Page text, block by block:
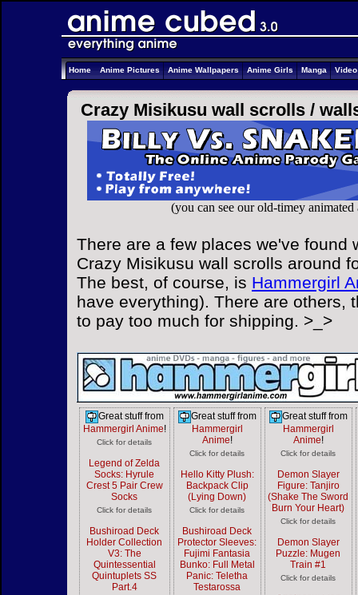
Home Anime Pictures Anime Wallpapers Anime Girls Manga
Crazy Misikusu wall scrolls /
(you can see our old-timey
There are a few places we've found
Crazy Misikusu wall scrolls around
The best, of course, is Hammergirl
have everything). There are others,
to pay too much for shipping. >_>
Great stuff from
Hammergirl Anime!
Click for details
Legend of Zelda
Socks: Hyrule
Crest 5 Pair Crew
Socks
Click for details
Bushiroad Deck
Holder Collection
V3: The
Quintessential
Quintuplets SS
Part.4
Great stuff from
Hammergirl
Anime!
Click for details
Hello Kitty Plush:
Backpack Clip
(Lying Down)
Click for details
Bushiroad Deck
Protector Sleeves:
Fujimi Fantasia
Bunko: Full Metal
Panic: Teletha
Testarossa
Great stuff from
Hammergirl
Anime!
Click for details
Demon Slayer
Figure: Tanjiro
(Shake The Sword
Burn Your Heart)
Click for details
Demon Slayer
Puzzle: Mugen
Train #1
Click for details